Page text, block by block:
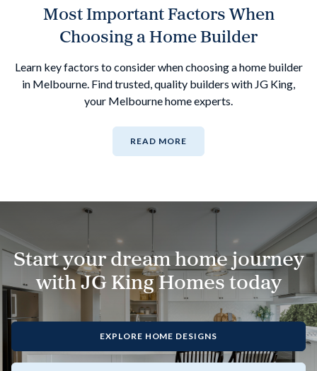
Most Important Factors When
Choosing a Home Builder
Learn key factors to consider when choosing a home builder
in Melbourne. Find trusted, quality builders with JG King,
your Melbourne home experts.
READ MORE
Start your dream home journey
with JG King Homes today
EXPLORE HOME DESIGNS